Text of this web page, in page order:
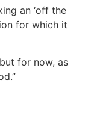
an ‘off the
for which it
for now, as